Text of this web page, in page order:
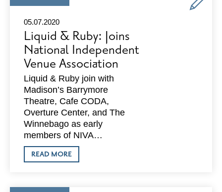
THE
MADISON
MARKET
BY
COSTAR
GROUP,
INC.
TYPE:
05.07.2020
Liquid & Ruby: Joins
National Independent
Venue Association
Liquid & Ruby join with
Madison’s Barrymore
Theatre, Cafe CODA,
Overture Center, and The
Winnebago as early
members of NIVA…
READ MOREABOUT
LIQUID